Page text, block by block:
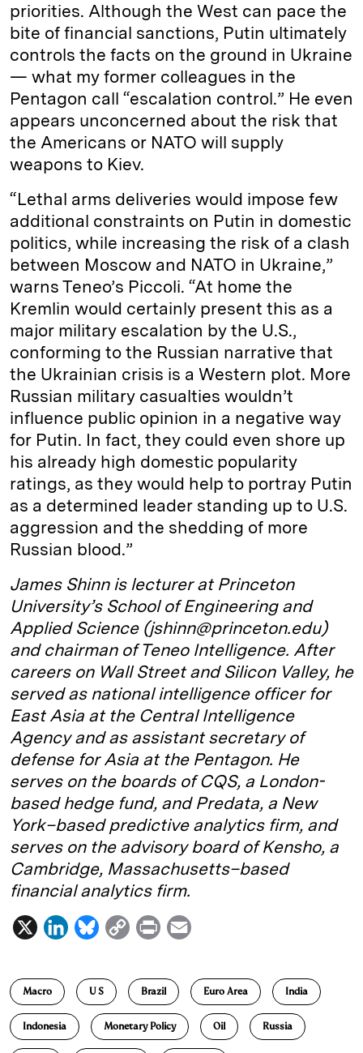
priorities. Although the West can pace the
bite of financial sanctions, Putin ultimately
controls the facts on the ground in Ukraine
— what my former colleagues in the
Pentagon call “escalation control.” He even
appears unconcerned about the risk that
the Americans or NATO will supply
weapons to Kiev.
“Lethal arms deliveries would impose few
additional constraints on Putin in domestic
politics, while increasing the risk of a clash
between Moscow and NATO in Ukraine,”
warns Teneo’s Piccoli. “At home the
Kremlin would certainly present this as a
major military escalation by the U.S.,
conforming to the Russian narrative that
the Ukrainian crisis is a Western plot. More
Russian military casualties wouldn’t
influence public opinion in a negative way
for Putin. In fact, they could even shore up
his already high domestic popularity
ratings, as they would help to portray Putin
as a determined leader standing up to U.S.
aggression and the shedding of more
Russian blood.”
James Shinn is lecturer at Princeton
University’s School of Engineering and
Applied Science (jshinn@princeton.edu)
and chairman of Teneo Intelligence. After
careers on Wall Street and Silicon Valley, he
served as national intelligence officer for
East Asia at the Central Intelligence
Agency and as assistant secretary of
defense for Asia at the Pentagon. He
serves on the boards of CQS, a London-
based hedge fund, and Predata, a New
York–based predictive analytics firm, and
serves on the advisory board of Kensho, a
Cambridge, Massachusetts–based
financial analytics firm.
X
L
B
u
e
s
k
C
p
y
L
i
P
i
n
t
i
Macro U S Brazil Euro Area India
Indonesia Monetary Policy Oil Russia